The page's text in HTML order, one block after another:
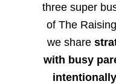
three super
of The
we share
with busy